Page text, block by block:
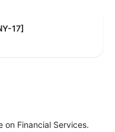
17]
on Financial Services.